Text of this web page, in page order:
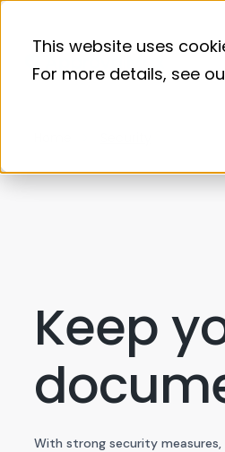
This website uses
For more details, see
Keep
With strong security